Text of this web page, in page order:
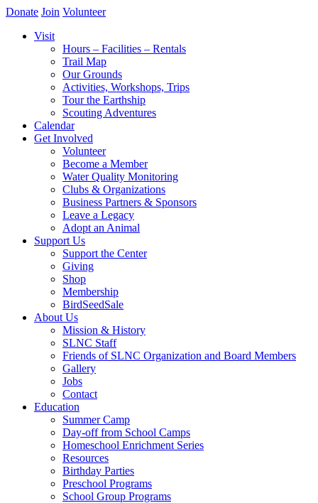
Donate Join Volunteer
Visit
Hours – Facilities – Rentals
Trail Map
Our Grounds
Activities, Workshops, Trips
Tour the Earthship
Scouting Adventures
Calendar
Get Involved
Volunteer
Become a Member
Water Quality Monitoring
Clubs & Organizations
Business Partners & Sponsors
Leave a Legacy
Adopt an Animal
Support Us
Support the Center
Giving
Shop
Membership
BirdSeedSale
About Us
Mission & History
SLNC Staff
Friends of SLNC Organization and Board Members
Gallery
Jobs
Contact
Education
Summer Camp
Day-off from School Camps
Homeschool Enrichment Series
Resources
Birthday Parties
Preschool Programs
School Group Programs